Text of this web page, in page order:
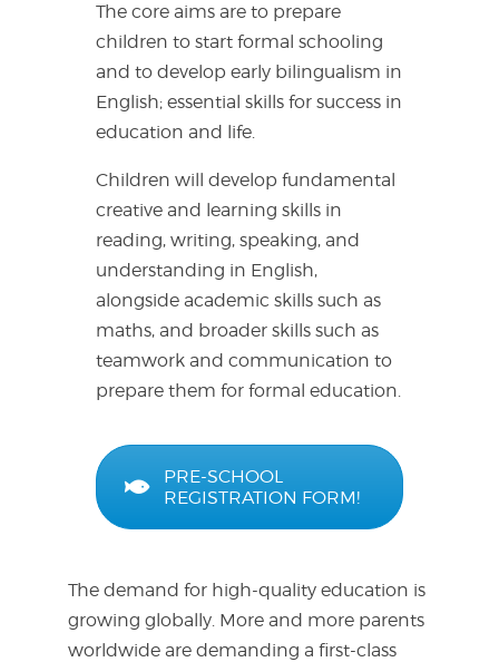
The core aims are to prepare
children to start formal schooling
and to develop early bilingualism in
English; essential skills for success in
education and life.
Children will develop fundamental
creative and learning skills in
reading, writing, speaking, and
understanding in English,
alongside academic skills such as
maths, and broader skills such as
teamwork and communication to
prepare them for formal education.
PRE-SCHOOL
REGISTRATION FORM!
The demand for high-quality education is
growing globally. More and more parents
worldwide are demanding a first-class